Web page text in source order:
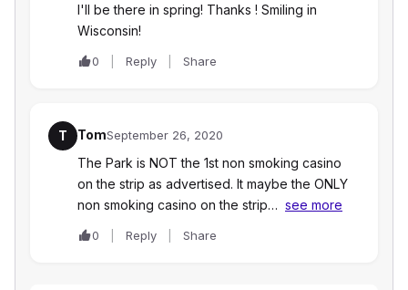
I'll be there in spring! Thanks ! Smiling in
Wisconsin!
0 Reply Share
T TomSeptember 26, 2020
The Park is NOT the 1st non smoking casino
on the strip as advertised. It maybe the ONLY
non smoking casino on the strip… see more
0 Reply Share